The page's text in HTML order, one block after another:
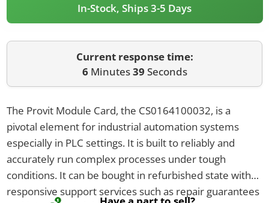
In-Stock, Ships 3-5 Days
Current response time:
6Minutes39 Seconds
The Provit Module Card, the CS0164100032, is a
pivotal element for industrial automation systems
especially in PLC settings. It is built to reliably and
accurately run complex processes under tough
conditions. It can be bought in refurbished state with
responsive support services such as repair guarantees